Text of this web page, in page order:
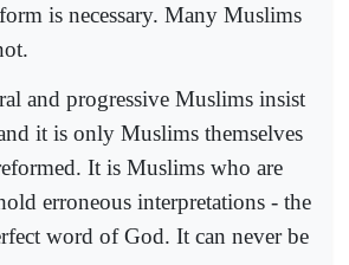
is necessary. Many Muslims
and progressive Muslims insist
it is only Muslims themselves
It is Muslims who are
erroneous interpretations - the
word of God. It can never be